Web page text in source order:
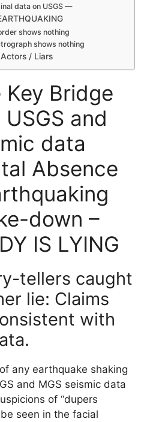
data on USGS —
shows nothing
shows nothing
/ Liars
Key Bridge
and
data
Absence
down –
IS LYING
tellers caught
lie: Claims
with
any earthquake shaking
and MGS seismic data
of “dupers
seen in the facial